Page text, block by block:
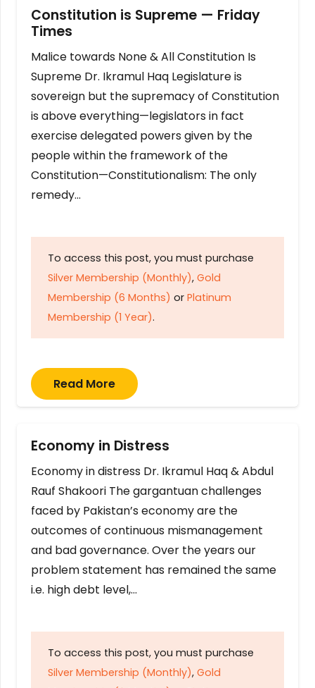
Constitution is Supreme — Friday
Times
Malice towards None & All Constitution Is
Supreme Dr. Ikramul Haq Legislature is
sovereign but the supremacy of Constitution
is above everything—legislators in fact
exercise delegated powers given by the
people within the framework of the
Constitution—Constitutionalism: The only
remedy…
To access this post, you must purchase
Silver Membership (Monthly), Gold
Membership (6 Months) or Platinum
Membership (1 Year).
Read More
Economy in Distress
Economy in distress Dr. Ikramul Haq & Abdul
Rauf Shakoori The gargantuan challenges
faced by Pakistan’s economy are the
outcomes of continuous mismanagement
and bad governance. Over the years our
problem statement has remained the same
i.e. high debt level,…
To access this post, you must purchase
Silver Membership (Monthly), Gold